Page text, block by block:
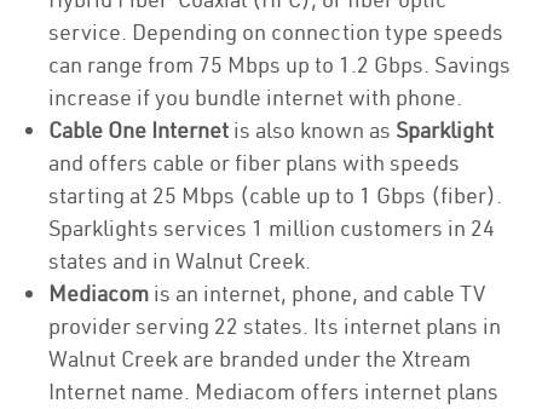
service. Depending on connection type speeds
can range from 75 Mbps up to 1.2 Gbps. Savings
increase if you bundle internet with phone.
Cable One Internet is also known as Sparklight
and offers cable or fiber plans with speeds
starting at 25 Mbps (cable up to 1 Gbps (fiber).
Sparklights services 1 million customers in 24
states and in Walnut Creek.
Mediacom is an internet, phone, and cable TV
provider serving 22 states. Its internet plans in
Walnut Creek are branded under the Xtream
Internet name. Mediacom offers internet plans